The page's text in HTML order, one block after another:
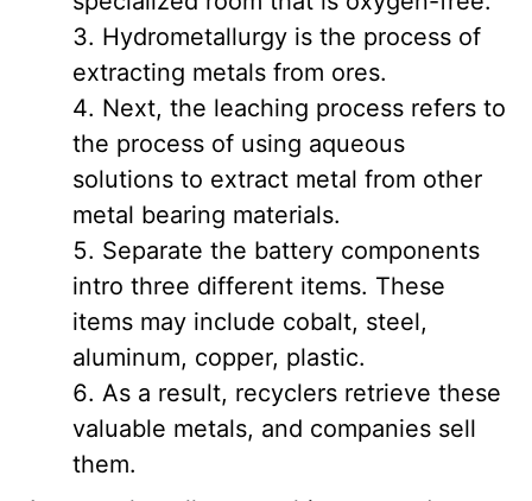
Hydrometallurgy is the process of
extracting metals from ores.
Next, the leaching process refers to
the process of using aqueous
solutions to extract metal from other
metal bearing materials.
Separate the battery components
intro three different items. These
items may include cobalt, steel,
aluminum, copper, plastic.
As a result, recyclers retrieve these
valuable metals, and companies sell
them.